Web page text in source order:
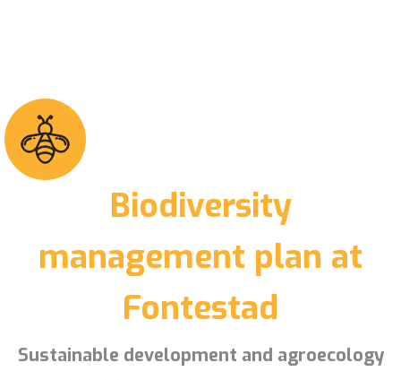
Biodiversity
management plan at
Fontestad
Sustainable development and agroecology